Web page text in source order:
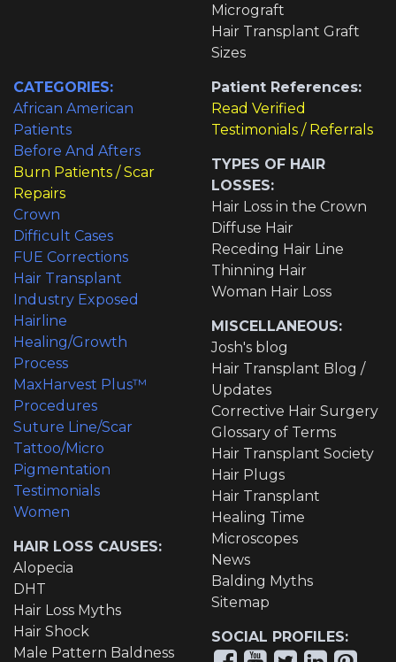
Micrograft
Hair Transplant Graft
Sizes
CATEGORIES:
African American
Patients
Before And Afters
Burn Patients / Scar
Repairs
Crown
Difficult Cases
FUE Corrections
Hair Transplant
Industry Exposed
Hairline
Healing/Growth
Process
MaxHarvest Plus™
Procedures
Suture Line/Scar
Tattoo/Micro
Pigmentation
Testimonials
Women
HAIR LOSS CAUSES:
Alopecia
DHT
Hair Loss Myths
Hair Shock
Male Pattern Baldness
Patient References:
Read Verified
Testimonials / Referrals
TYPES OF HAIR
LOSSES:
Hair Loss in the Crown
Diffuse Hair
Receding Hair Line
Thinning Hair
Woman Hair Loss
MISCELLANEOUS:
Josh's blog
Hair Transplant Blog /
Updates
Corrective Hair Surgery
Glossary of Terms
Hair Transplant Society
Hair Plugs
Hair Transplant
Healing Time
Microscopes
News
Balding Myths
Sitemap
SOCIAL PROFILES: